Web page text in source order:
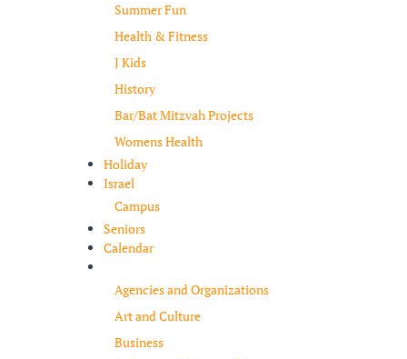
Summer Fun
Health & Fitness
J Kids
History
Bar/Bat Mitzvah Projects
Womens Health
Holiday
Israel
Campus
Seniors
Calendar
Agencies and Organizations
Art and Culture
Business